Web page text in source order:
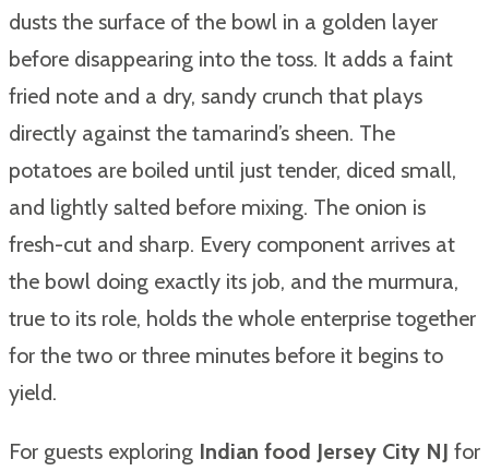
dusts the surface of the bowl in a golden layer
before disappearing into the toss. It adds a faint
fried note and a dry, sandy crunch that plays
directly against the tamarind’s sheen. The
potatoes are boiled until just tender, diced small,
and lightly salted before mixing. The onion is
fresh-cut and sharp. Every component arrives at
the bowl doing exactly its job, and the murmura,
true to its role, holds the whole enterprise together
for the two or three minutes before it begins to
yield.
For guests exploring Indian food Jersey City NJ for